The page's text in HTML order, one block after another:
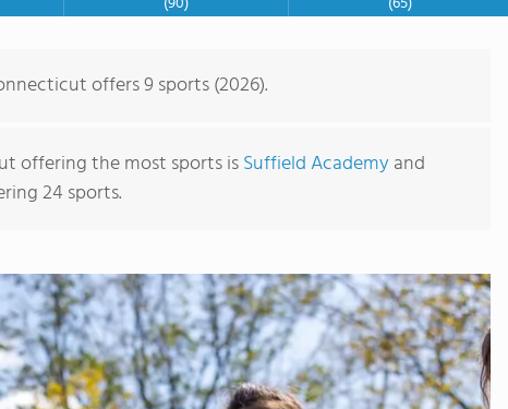
offers 9 sports (2026).
offering the most sports isSuffield Academyand
24 sports.